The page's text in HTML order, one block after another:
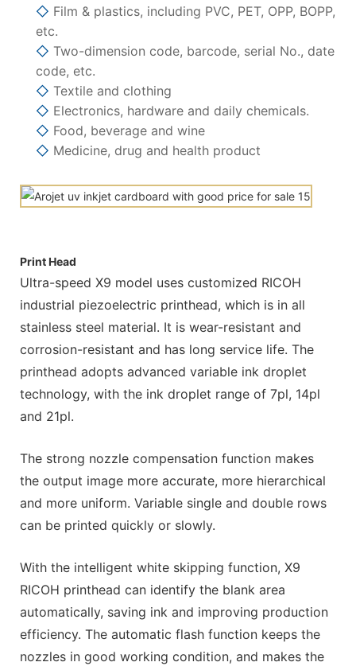
◇ Film & plastics, including PVC, PET, OPP, BOPP,
etc.
◇ Two-dimension code, barcode, serial No., date
code, etc.
◇ Textile and clothing
◇ Electronics, hardware and daily chemicals.
◇ Food, beverage and wine
◇ Medicine, drug and health product
Print Head
Ultra-speed X9 model uses customized RICOH
industrial piezoelectric printhead, which is in all
stainless steel material. It is wear-resistant and
corrosion-resistant and has long service life. The
printhead adopts advanced variable ink droplet
technology, with the ink droplet range of 7pl, 14pl
and 21pl.
The strong nozzle compensation function makes
the output image more accurate, more hierarchical
and more uniform. Variable single and double rows
can be printed quickly or slowly.
With the intelligent white skipping function, X9
RICOH printhead can identify the blank area
automatically, saving ink and improving production
efficiency. The automatic flash function keeps the
nozzles in good working condition, and makes the